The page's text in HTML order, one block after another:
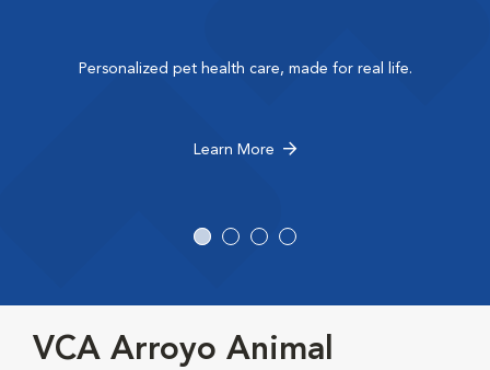
Personalized pet health care, made for real life.
Learn More
VCA Arroyo Animal